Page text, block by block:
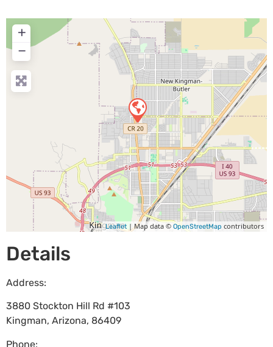
+
−
Leaflet | Map data © OpenStreetMap contributors
Details
Address:
3880 Stockton Hill Rd #103
Kingman, Arizona, 86409
Phone: